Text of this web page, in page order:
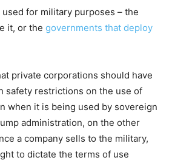
used for military purposes – the
it, or the governments that deploy
private corporations should have
safety restrictions on the use of
when it is being used by sovereign
administration, on the other
a company sells to the military,
to dictate the terms of use